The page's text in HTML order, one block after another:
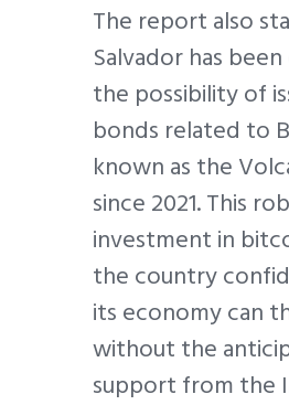
The report also
Salvador has
the possibility of
bonds related to
known as the
since 2021. This
investment in
the country
its economy can
without the
support from the